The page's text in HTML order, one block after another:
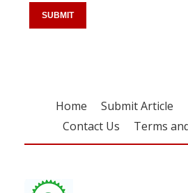
Home Submit Article
Contact Us
Terms